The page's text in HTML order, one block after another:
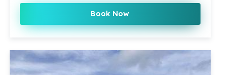
Book Now